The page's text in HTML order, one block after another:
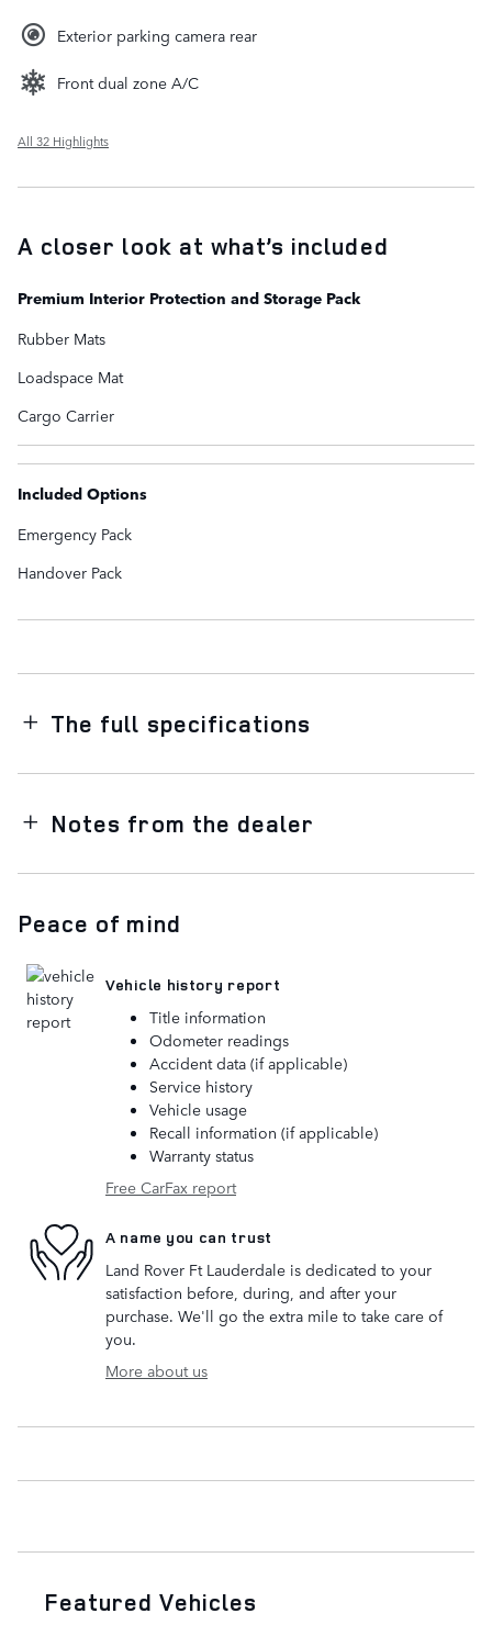
Exterior parking camera rear
Front dual zone A/C
All 32 Highlights
A closer look at what’s included
Premium Interior Protection and Storage Pack
Rubber Mats
Loadspace Mat
Cargo Carrier
Included Options
Emergency Pack
Handover Pack
The full specifications
Notes from the dealer
Peace of mind
Vehicle history report
Title information
Odometer readings
Accident data (if applicable)
Service history
Vehicle usage
Recall information (if applicable)
Warranty status
Free CarFax report
A name you can trust
Land Rover Ft Lauderdale is dedicated to your
satisfaction before, during, and after your
purchase. We'll go the extra mile to take care of
you.
More about us
Featured Vehicles